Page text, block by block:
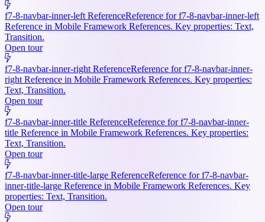
f7-8-navbar-inner-left ReferenceReference for f7-8-navbar-inner-left
Reference in Mobile Framework References. Key properties: Text,
Transition.
Open tour
f7-8-navbar-inner-right ReferenceReference for f7-8-navbar-inner-
right Reference in Mobile Framework References. Key properties:
Text, Transition.
Open tour
f7-8-navbar-inner-title ReferenceReference for f7-8-navbar-inner-
title Reference in Mobile Framework References. Key properties:
Text, Transition.
Open tour
f7-8-navbar-inner-title-large ReferenceReference for f7-8-navbar-
inner-title-large Reference in Mobile Framework References. Key
properties: Text, Transition.
Open tour